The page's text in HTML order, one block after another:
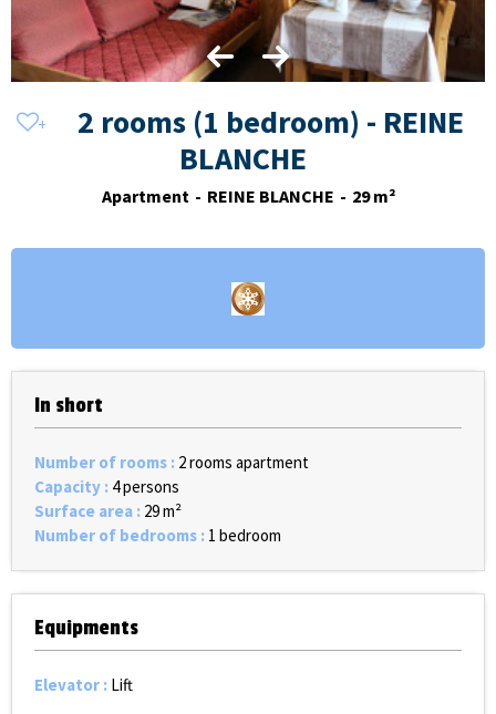
2 rooms (1 bedroom) - REINE
BLANCHE
Apartment REINE BLANCHE 29 m²
In short
Number of rooms : 2 rooms apartment
Capacity : 4 persons
Surface area : 29m²
Number of bedrooms : 1 bedroom
Equipments
Elevator : Lift